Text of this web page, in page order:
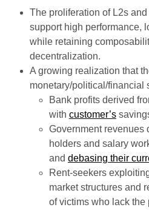
The proliferation of L2s
support high performance,
while retaining
decentralization.
A growing realization that
monetary/political/financial
Bank profits derived
with customer’s
Government revenues
holders and salary
and debasing their
Rent-seekers
market structures and
of victims who lack